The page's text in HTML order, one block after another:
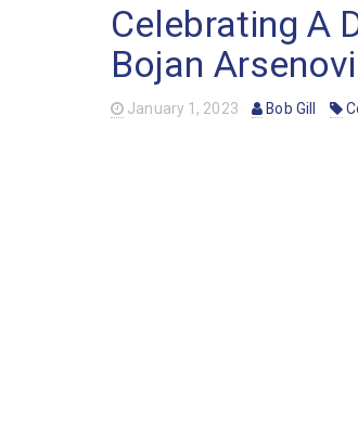
Celebrating A
Bojan
January 1, 2023 Bob Gill